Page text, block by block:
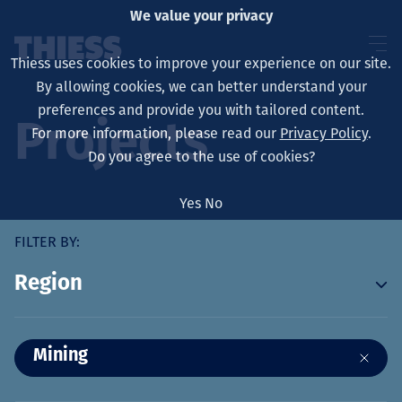
About us
Sustainability
Services
Projects
FILTER BY:
Region
19
Mining
We value your privacy
Thiess uses cookies to improve your experience on our site.
By allowing cookies, we can better understand your
preferences and provide you with tailored content.
For more information, please read our Privacy Policy.
Do you agree to the use of cookies?
Yes No